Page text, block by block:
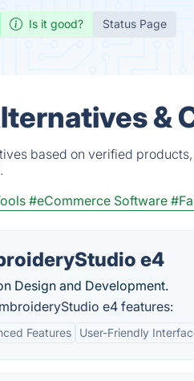
Is it good? Status Page
&
based on verified
#eCommerce Software
e4
Design and Development.
e4 features:
Features User-Friendly